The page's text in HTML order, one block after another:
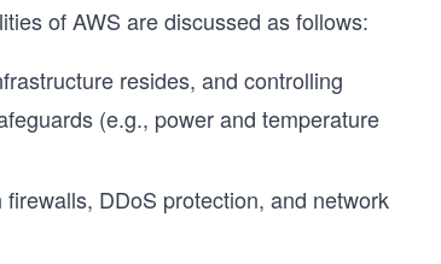
of AWS are discussed as follows:
resides, and controlling
(e.g., power and temperature
DDoS protection, and network